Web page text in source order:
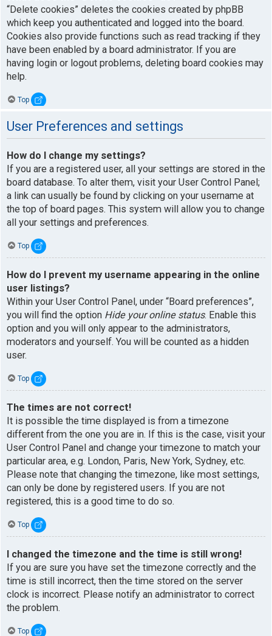
“Delete cookies” deletes the cookies created by phpBB
which keep you authenticated and logged into the board.
Cookies also provide functions such as read tracking if they
have been enabled by a board administrator. If you are
having login or logout problems, deleting board cookies may
help.
Top
User Preferences and settings
How do I change my settings?
If you are a registered user, all your settings are stored in the
board database. To alter them, visit your User Control Panel;
a link can usually be found by clicking on your username at
the top of board pages. This system will allow you to change
all your settings and preferences.
Top
How do I prevent my username appearing in the online
user listings?
Within your User Control Panel, under “Board preferences”,
you will find the option Hide your online status. Enable this
option and you will only appear to the administrators,
moderators and yourself. You will be counted as a hidden
user.
Top
The times are not correct!
It is possible the time displayed is from a timezone
different from the one you are in. If this is the case, visit your
User Control Panel and change your timezone to match your
particular area, e.g. London, Paris, New York, Sydney, etc.
Please note that changing the timezone, like most settings,
can only be done by registered users. If you are not
registered, this is a good time to do so.
Top
I changed the timezone and the time is still wrong!
If you are sure you have set the timezone correctly and the
time is still incorrect, then the time stored on the server
clock is incorrect. Please notify an administrator to correct
the problem.
Top